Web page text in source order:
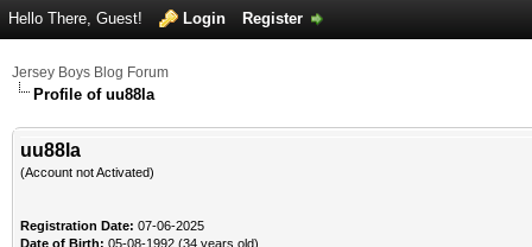
Hello There, Guest! Login Register
Jersey Boys Blog Forum
Profile of uu88la
uu88la
(Account not Activated)
Registration Date: 07-06-2025
Date of Birth: 05-08-1992 (34 years old)